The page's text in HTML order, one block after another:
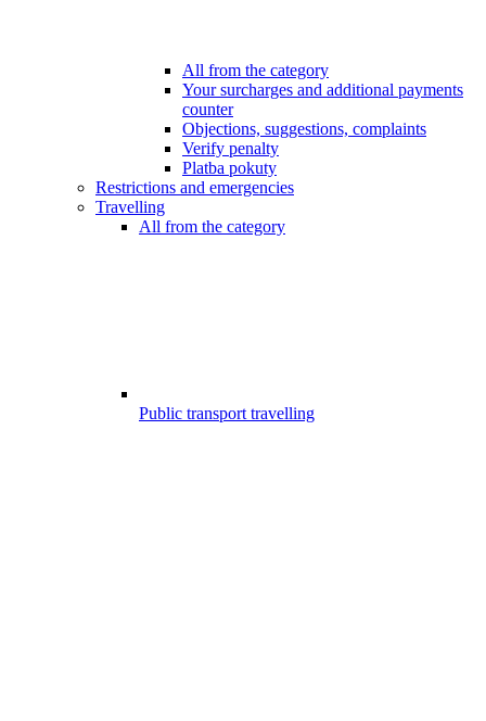
All from the category
Your surcharges and additional payments
counter
Objections, suggestions, complaints
Verify penalty
Platba pokuty
Restrictions and emergencies
Travelling
All from the category
Public transport travelling